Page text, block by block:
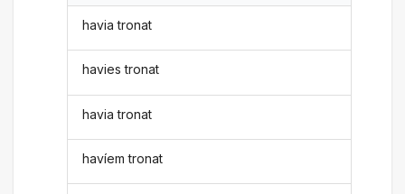
havia tronat
havies tronat
havia tronat
havíem tronat